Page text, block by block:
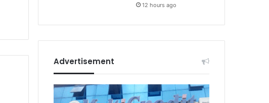
12 hours ago
Advertisement